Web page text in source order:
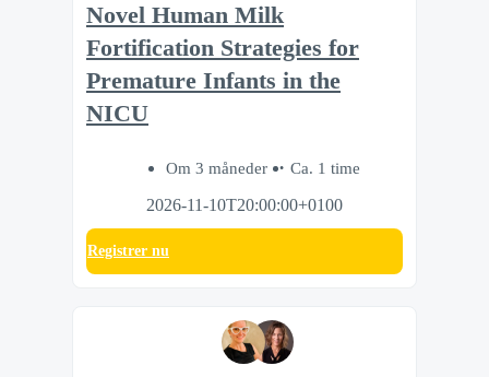
Novel Human Milk
Fortification Strategies for
Premature Infants in the
NICU
Om 3 måneder
Ca. 1 time
2026-11-10T20:00:00+0100
Registrer nu